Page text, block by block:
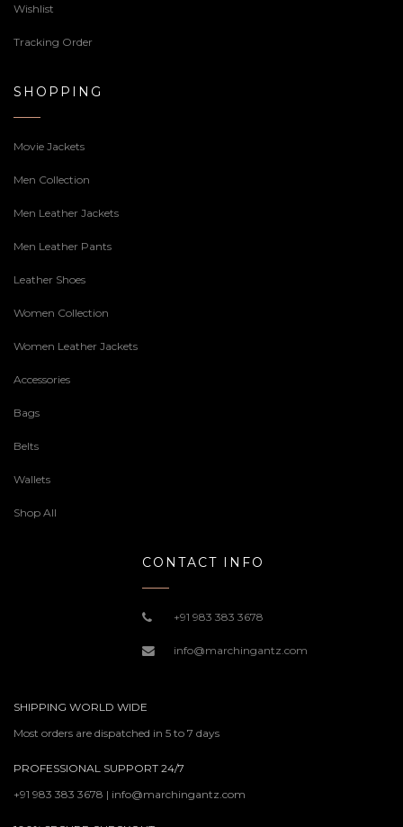
Wishlist
Tracking Order
SHOPPING
Movie Jackets
Men Collection
Men Leather Jackets
Men Leather Pants
Leather Shoes
Women Collection
Women Leather Jackets
Accessories
Bags
Belts
Wallets
Shop All
CONTACT INFO
+91 983 383 3678
info@marchingantz.com
SHIPPING WORLD WIDE
Most orders are dispatched in 5 to 7 days
PROFESSIONAL SUPPORT 24/7
+91 983 383 3678 | info@marchingantz.com